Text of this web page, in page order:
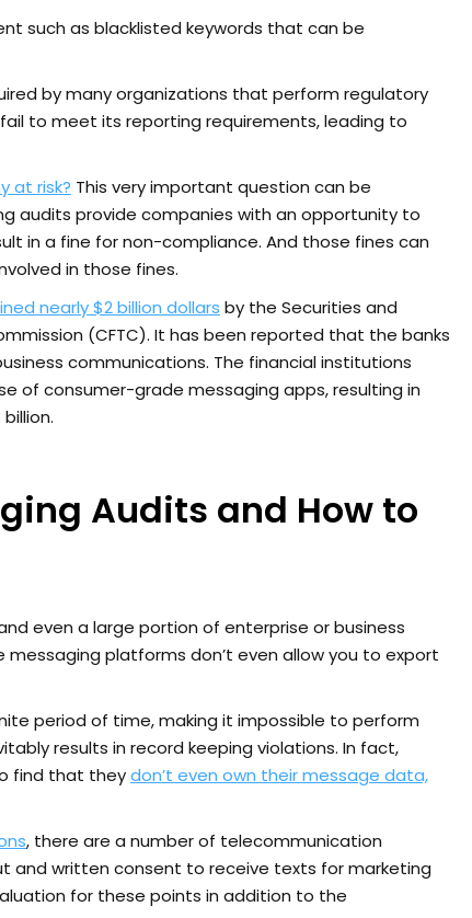
such as blacklisted keywords that can be
by many organizations that perform regulatory
to meet its reporting requirements, leading to
at risk? This very important question can be
audits provide companies with an opportunity to
in a fine for non-compliance. And those fines can
in those fines.
nearly $2 billion dollars by the Securities and
(CFTC). It has been reported that the banks
communications. The financial institutions
of consumer-grade messaging apps, resulting in
Audits and How to
even a large portion of enterprise or business
platforms don’t even allow you to export
period of time, making it impossible to perform
results in record keeping violations. In fact,
find that theydon’t even own their message data,
, there are a number of telecommunication
and written consent to receive texts for marketing
for these points in addition to the